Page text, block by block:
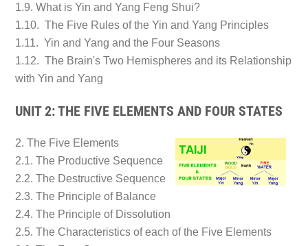
1.9. What is Yin and Yang Feng Shui?
1.10. The Five Rules of the Yin and Yang Principles
1.11. Yin and Yang and the Four Seasons
1.12. The Brain's Two Hemispheres and its Relationship
with Yin and Yang
UNIT 2: THE FIVE ELEMENTS AND FOUR STATES
2. The Five Elements
2.1. The Productive Sequence
2.2. The Destructive Sequence
2.3. The Principle of Balance
2.4. The Principle of Dissolution
2.5. The Characteristics of each of the Five Elements